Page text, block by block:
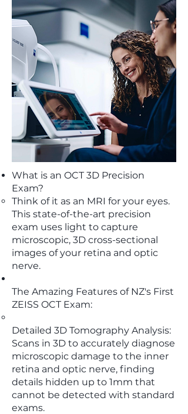
What is an OCT 3D Precision
Exam?
Think of it as an MRI for your eyes.
This state-of-the-art precision
exam uses light to capture
microscopic, 3D cross-sectional
images of your retina and optic
nerve.
The Amazing Features of NZ's First
ZEISS OCT Exam:
Detailed 3D Tomography Analysis:
Scans in 3D to accurately diagnose
microscopic damage to the inner
retina and optic nerve, finding
details hidden up to 1mm that
cannot be detected with standard
exams.